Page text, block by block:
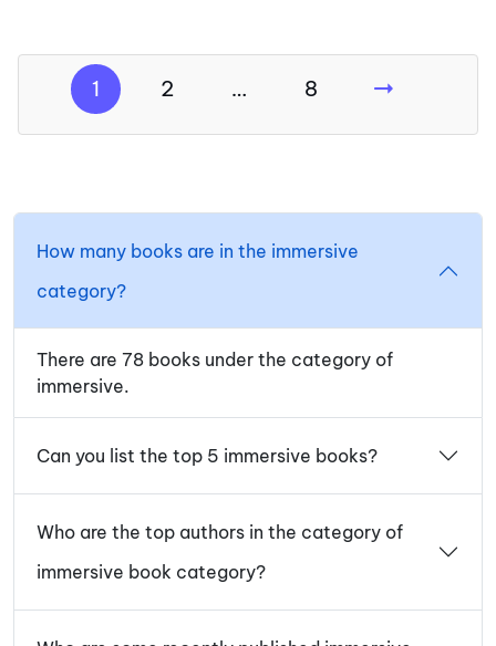
1 2 … 8
How many books are in the immersive
category?
There are 78 books under the category of
immersive.
Can you list the top 5 immersive books?
Who are the top authors in the category of
immersive book category?